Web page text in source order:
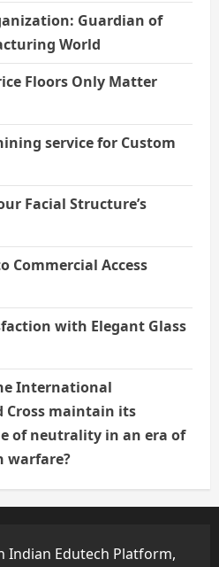
Guardian of
World
Floors Only Matter
service for Custom
Facial Structure’s
Commercial Access
with Elegant Glass
International
Cross maintain its
of neutrality in an era of
warfare?
Indian Edutech Platform,